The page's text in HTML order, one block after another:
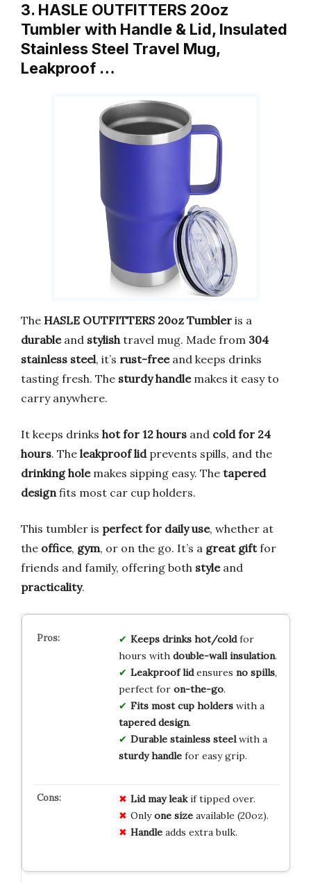
3. HASLE OUTFITTERS 20oz
Tumbler with Handle & Lid, Insulated
Stainless Steel Travel Mug,
Leakproof …
The HASLE OUTFITTERS 20oz Tumbler is a
durableand stylish travel mug. Made from 304
stainless steel, it’s rust-freeand keeps drinks
tasting fresh. The sturdy handlemakes it easy to
carry anywhere.
It keeps drinks hot for 12 hours and cold for 24
hours. The leakproof lidprevents spills, and the
drinking holemakes sipping easy. The tapered
design fits most car cup holders.
This tumbler is perfect for daily use, whether at
the office, gym, or on the go. It’s a great giftfor
friends and family, offering both styleand
practicality.
Keeps drinks hot/coldfor
hours with double-wall insulation.
Leakproof lidensures no spills,
perfect for on-the-go.
Fits most cup holderswith a
tapered design.
Durable stainless steelwith a
sturdy handlefor easy grip.
Lid may leakif tipped over.
Onlyone sizeavailable (20oz).
Handleadds extra bulk.